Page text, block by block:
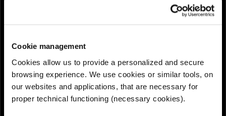
Cookie management
Cookies allow us to provide a personalized and secure
browsing experience. We use cookies or similar tools, on
our websites and applications, that are necessary for
proper technical functioning (necessary cookies).
Need help choosing the right eSIM?
Add to cart